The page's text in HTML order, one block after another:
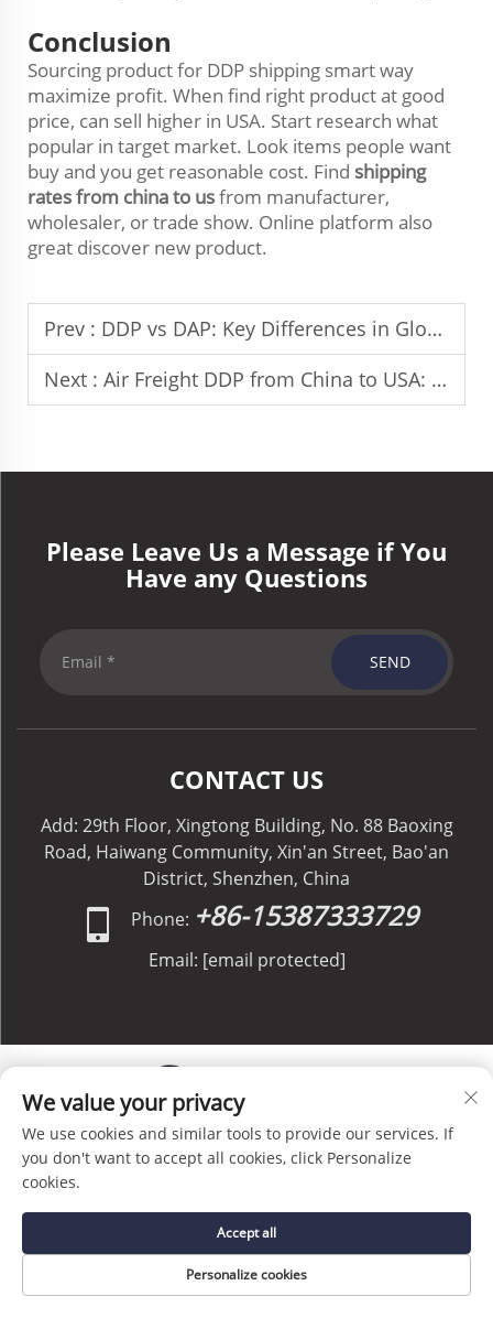
Conclusion
Sourcing product for DDP shipping smart way
maximize profit. When find right product at good
price, can sell higher in USA. Start research what
popular in target market. Look items people want
buy and you get reasonable cost. Find shipping
rates from china to usfrom manufacturer,
wholesaler, or trade show. Online platform also
great discover new product.
Prev : DDP vs DAP: Key Differences in Global Shipping
Next : Air Freight DDP from China to USA: Costs and Transit Time
Please Leave Us a Message if You
Have any Questions
SEND
CONTACT US
Add: 29th Floor, Xingtong Building, No. 88 Baoxing
Road, Haiwang Community, Xin'an Street, Bao'an
District, Shenzhen, China
Phone: +86-15387333729
Email: [email protected]
Copyright © C&C GLOBAL Logistics Co., Limited All
Rights Reserved -
HOME SERVICE E-MAIL TEL
We value your privacy
We use cookies and similar tools to provide our services. If
you don't want to accept all cookies, click Personalize
cookies.
Personalize cookies
Accept all